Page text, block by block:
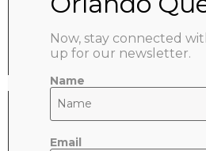
SHARE:
Now, stay connected
up for our newsletter.
Name
Email